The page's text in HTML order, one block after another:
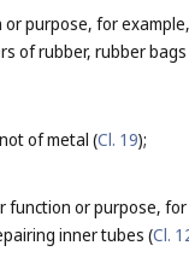
purpose, for
of rubber, rubber
of metal (Cl. 19);
or purpose,
inner tubes (Cl.